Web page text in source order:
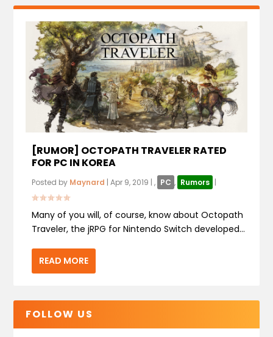
[RUMOR] OCTOPATH TRAVELER RATED
FOR PC IN KOREA
Posted by Maynard |Apr 9, 2019 |, PC , Rumors |
Many of you will, of course, know about Octopath
Traveler, the jRPG for Nintendo Switch developed...
READ MORE
FOLLOW US